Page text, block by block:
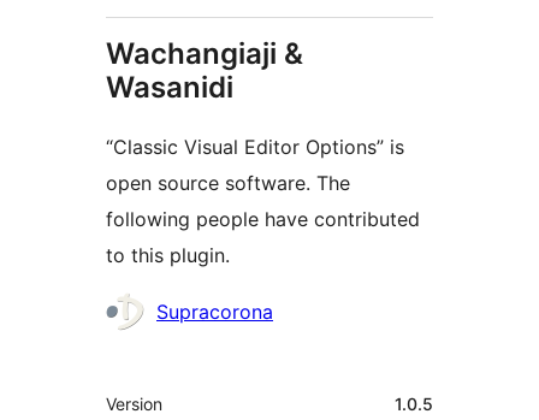
Wachangiaji &
Wasanidi
“Classic Visual Editor Options” is
open source software. The
following people have contributed
to this plugin.
Contributors
Supracorona
Meta
Version 1.0.5